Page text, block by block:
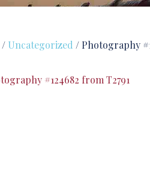
/ Uncategorized / Photography